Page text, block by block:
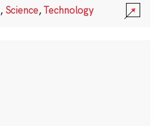
, Science,Technology